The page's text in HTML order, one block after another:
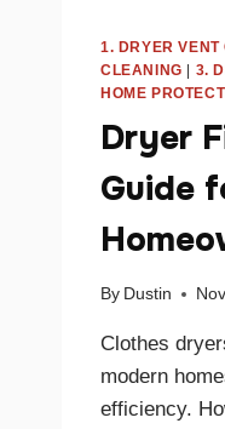
1. DRYER VENT
CLEANING | 3.
HOME
Dryer
Guide
By Dustin
Clothes
modern
efficiency.